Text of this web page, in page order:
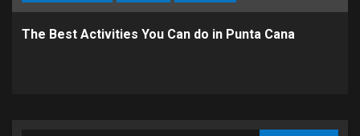
The Best Activities You Can do in Punta Cana